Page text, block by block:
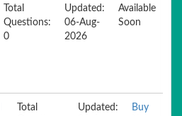
Total
Questions:
0
Updated:
06-Aug-
2026
Available
Soon
Total
Updated:
Buy